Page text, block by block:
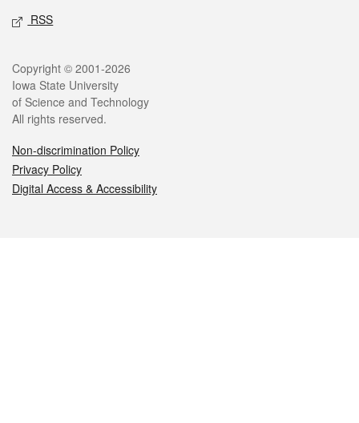
RSS
Legal
Copyright © 2001-2026
Iowa State University
of Science and Technology
All rights reserved.
Non-discrimination Policy
Privacy Policy
Digital Access & Accessibility